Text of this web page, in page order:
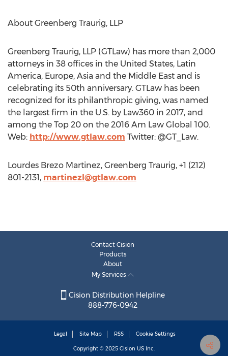
About Greenberg Traurig, LLP
Greenberg Traurig, LLP (GTLaw) has more than 2,000
attorneys in 38 offices in the United States, Latin
America, Europe, Asia and the Middle East and is
celebrating its 50th anniversary. GTLaw has been
recognized for its philanthropic giving, was named
the largest firm in the U.S. by Law360 in 2017, and
among the Top 20 on the 2016 Am Law Global 100.
Web: http://www.gtlaw.com Twitter: @GT_Law.
Lourdes Brezo Martinez, Greenberg Traurig, +1 (212)
801-2131, martinezl@gtlaw.com
Contact Cision
Products
About
My Services
Cision Distribution Helpline
888-776-0942
Legal Site Map RSS Cookie Settings
Copyright © 2025 Cision US Inc.